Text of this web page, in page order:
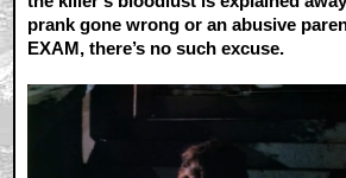
prank gone wrong or an abusive
EXAM, there’s no such excuse.